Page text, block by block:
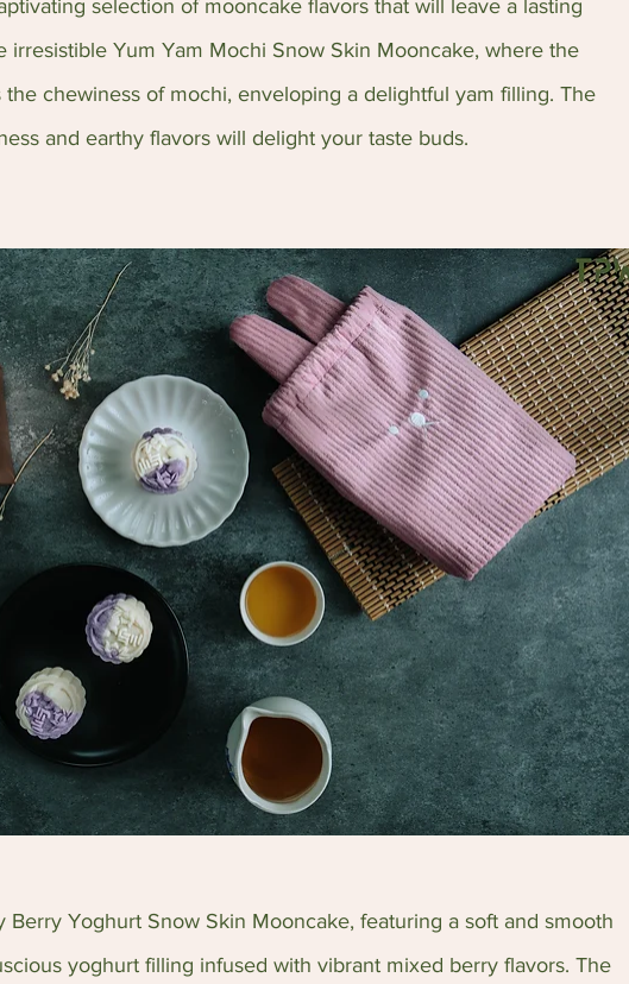
selection of mooncake flavors that will leave a lasting
irresistible Yum Yam Mochi Snow Skin Mooncake, where the
chewiness of mochi, enveloping a delightful yam filling. The
and earthy flavors will delight your taste buds.
Berry Yoghurt Snow Skin Mooncake, featuring a soft and smooth
yoghurt filling infused with vibrant mixed berry flavors. The